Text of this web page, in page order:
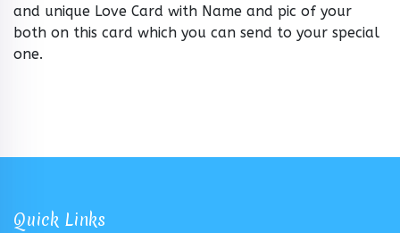
and unique Love Card with Name and pic of your
both on this card which you can send to your special
one.
Quick Links